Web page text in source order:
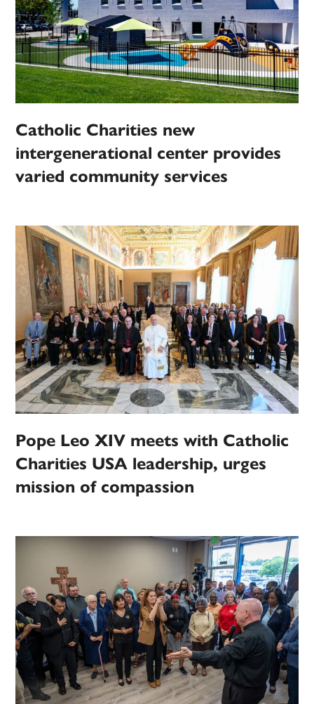
Catholic Charities new
intergenerational center provides
varied community services
Pope Leo XIV meets with Catholic
Charities USA leadership, urges
mission of compassion